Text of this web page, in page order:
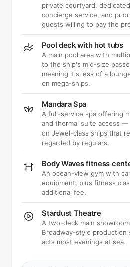
private courtyard,
concierge service, and
guests willing to pay the
Pool deck with hot tubs
A main pool area with
to the ship's mid-size
meaning it's less of a
on mega-ships.
Mandara Spa
A full-service spa offering
and thermal suite access
on Jewel-class ships that
regarded by regulars.
Body Waves fitness
An ocean-view gym with
equipment, plus fitness
additional fee.
Stardust Theatre
A two-deck main
Broadway-style production
acts most evenings at sea.